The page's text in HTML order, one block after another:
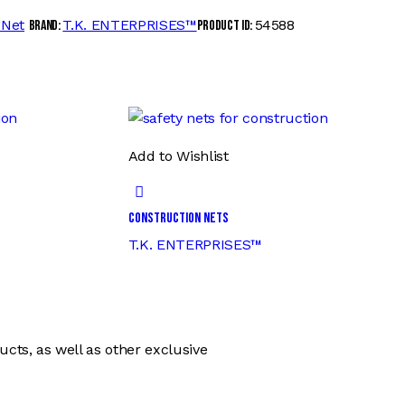
Brand:T.K. ENTERPRISES™Product ID: 54588
Add to Wishlist
Construction Nets
T.K. ENTERPRISES™
as well as other exclusive